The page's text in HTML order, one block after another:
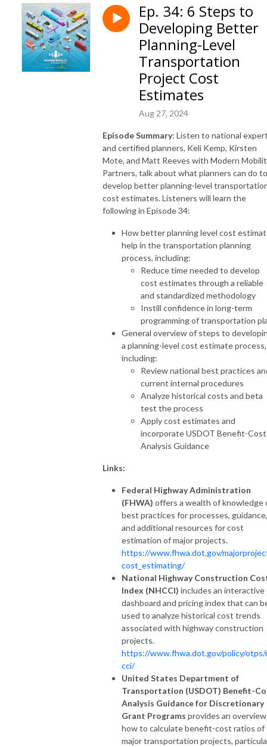
Ep. 34: 6 Steps to
Developing Better
Planning-Level
Transportation
Project Cost
Estimates
Aug 27, 2024
Episode Summary: Listen to national
and certified planners, Keli Kemp, Kirsten
Mote, and Matt Reeves with Modern
Partners, talk about what planners can do to
develop better planning-level
cost estimates. Listeners will learn the
following in Episode 34:
How better planning level cost
help in the transportation planning
process, including:
Reduce time needed to develop
cost estimates through a reliable
and standardized methodology
Instill confidence in long-term
programming of transportation
General overview of steps to
a planning-level cost estimate process,
including:
Review national best practices
current internal procedures
Analyze historical costs and beta
test the process
Apply cost estimates and
incorporate USDOT Benefit-Cost
Analysis Guidance
Links:
Federal Highway Administration
(FHWA) offers a wealth of knowledge
best practices for processes, guidance,
and additional resources for cost
estimation of major projects.
https://www.fhwa.dot.gov/
cost_estimating/
National Highway Construction
Index (NHCCI) includes an interactive
dashboard and pricing index that can
used to analyze historical cost trends
associated with highway construction
projects.
https://www.fhwa.dot.gov/policy/otps/
cci/
United States Department of
Transportation (USDOT) Benefit-
Analysis Guidance for Discretionary
Grant Programs provides an
how to calculate benefit-cost ratios of
major transportation projects,